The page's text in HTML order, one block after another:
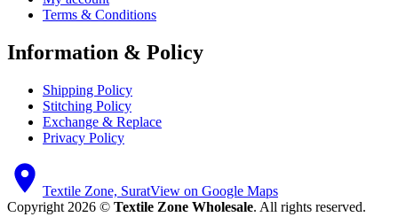
Terms & Conditions
Information & Policy
Shipping Policy
Stitching Policy
Exchange & Replace
Privacy Policy
Textile Zone, SuratView on Google Maps
Copyright 2026 © Textile Zone Wholesale. All rights reserved.